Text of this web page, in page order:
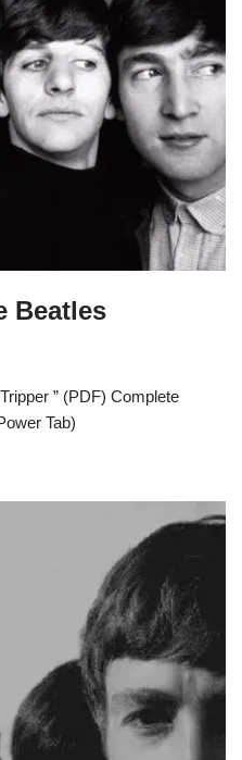
Beatles
” (PDF) Complete
Tab)